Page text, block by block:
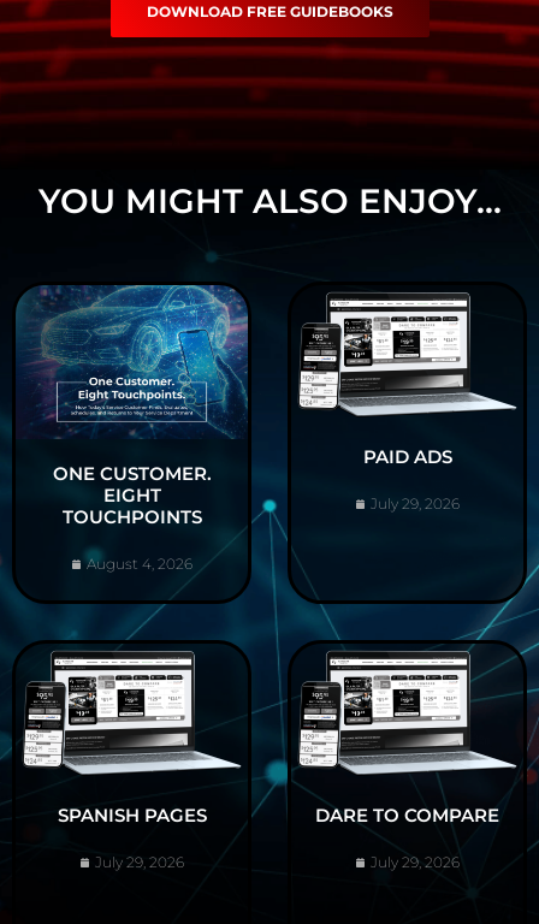
DOWNLOAD FREE GUIDEBOOKS
YOU MIGHT ALSO ENJOY...
ONE CUSTOMER.
EIGHT
TOUCHPOINTS
August 4, 2026
PAID ADS
July 29, 2026
SPANISH PAGES
July 29, 2026
DARE TO COMPARE
July 29, 2026